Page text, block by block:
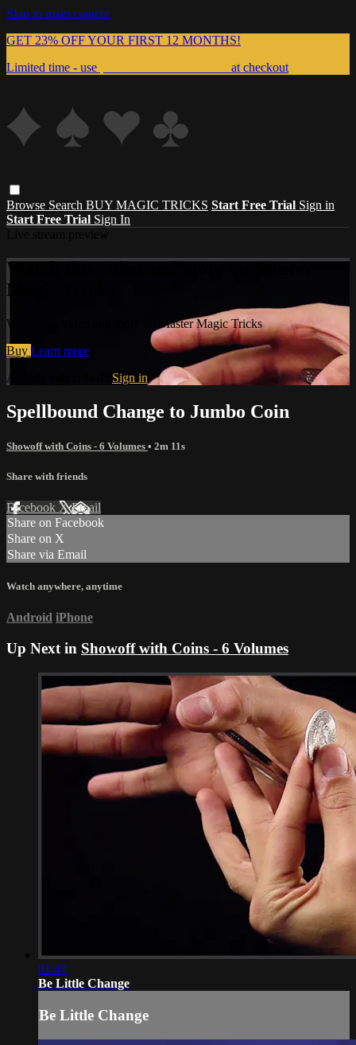
Skip to main content
GET 23% OFF YOUR FIRST 12 MONTHS!
Limited time - use
at checkout
Browse Search BUY MAGIC TRICKS Start Free Trial Sign in
Start Free Trial Sign In
Watch this video and more on Master
Magic Tricks
Watch this video and more on Master Magic Tricks
Buy Learn more
Already subscribed? Sign in
Spellbound Change to Jumbo Coin
Showoff with Coins - 6 Volumes • 2m 11s
Share with friends
Facebook XEmail
Share on Facebook
Share on X
Share via Email
Watch anywhere, anytime
Android iPhone
Up Next in Showoff with Coins - 6 Volumes
01:49
Be Little Change
Be Little Change